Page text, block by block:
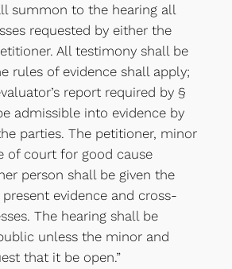
summon to the hearing all
requested by either the
All testimony shall be
rules of evidence shall apply;
report required by §
admissible into evidence by
parties. The petitioner, minor
of court for good cause
person shall be given the
evidence and cross-
The hearing shall be
unless the minor and
that it be open.”